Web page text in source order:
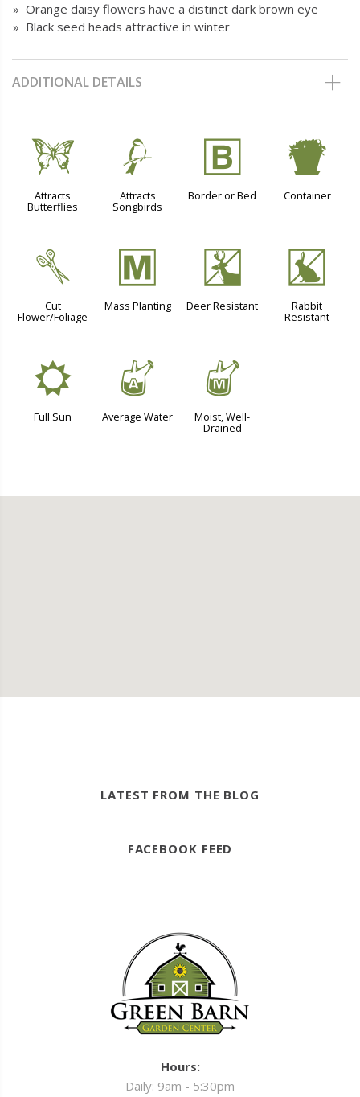
» Orange daisy flowers have a distinct dark brown eye
» Black seed heads attractive in winter
ADDITIONAL DETAILS
b
Attracts
Butterflies
1
Attracts
Songbirds
+
Border or Bed
t
Container
d
Cut
Flower/Foliage
/
Mass Planting
e
Deer Resistant
q
Rabbit
Resistant
j
Full Sun
x
Average Water
y
Moist, Well-
Drained
LATEST FROM THE BLOG
FACEBOOK FEED
Hours:
Daily: 9am - 5:30pm